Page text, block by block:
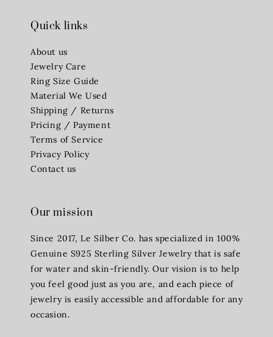
Quick links
About us
Jewelry Care
Ring Size Guide
Material We Used
Shipping / Returns
Pricing / Payment
Terms of Service
Privacy Policy
Contact us
Our mission
Since 2017, Le Silber Co. has specialized in 100%
Genuine S925 Sterling Silver Jewelry that is safe
for water and skin-friendly. Our vision is to help
you feel good just as you are, and each piece of
jewelry is easily accessible and affordable for any
occasion.